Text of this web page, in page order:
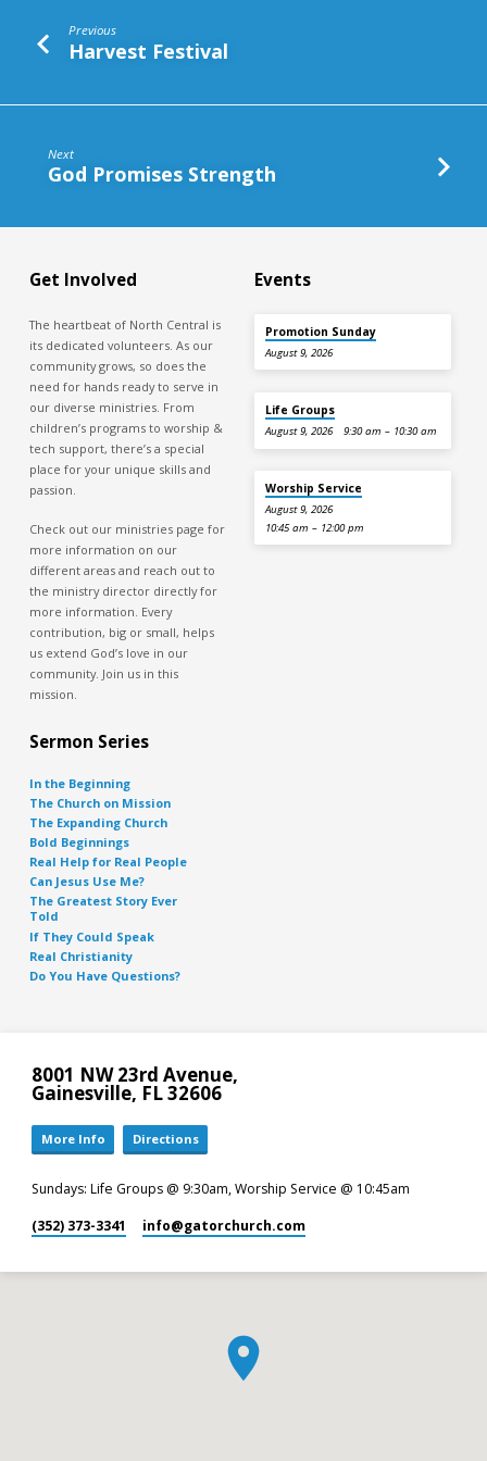
Previous
Harvest Festival
Next
God Promises Strength
Get Involved
The heartbeat of North Central is
its dedicated volunteers. As our
community grows, so does the
need for hands ready to serve in
our diverse ministries. From
children’s programs to worship &
tech support, there’s a special
place for your unique skills and
passion.
Check out our ministries page for
more information on our
different areas and reach out to
the ministry director directly for
more information. Every
contribution, big or small, helps
us extend God’s love in our
community. Join us in this
mission.
Events
Promotion Sunday
August 9, 2026
Life Groups
August 9, 2026 9:30 am – 10:30 am
Worship Service
August 9, 2026
10:45 am – 12:00 pm
Sermon Series
In the Beginning
The Church on Mission
The Expanding Church
Bold Beginnings
Real Help for Real People
Can Jesus Use Me?
The Greatest Story Ever
Told
If They Could Speak
Real Christianity
Do You Have Questions?
8001 NW 23rd Avenue,
Gainesville, FL 32606
More Info Directions
Sundays: Life Groups @ 9:30am, Worship Service @ 10:45am
(352) 373-3341 info​@gatorchurch.com